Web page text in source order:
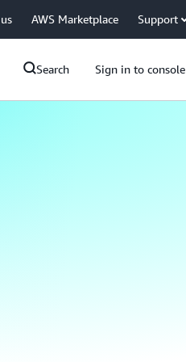
AWS Marketplace Support
Search Sign in to console